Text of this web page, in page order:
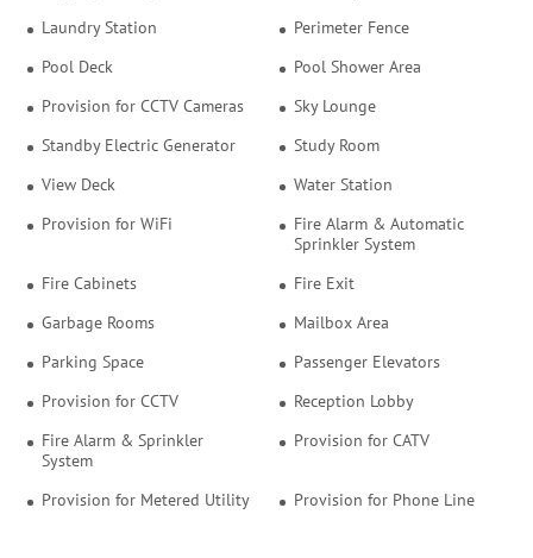
Laundry Station
Perimeter Fence
Pool Deck
Pool Shower Area
Provision for CCTV Cameras
Sky Lounge
Standby Electric Generator
Study Room
View Deck
Water Station
Provision for WiFi
Fire Alarm & Automatic
Sprinkler System
Fire Cabinets
Fire Exit
Garbage Rooms
Mailbox Area
Parking Space
Passenger Elevators
Provision for CCTV
Reception Lobby
Fire Alarm & Sprinkler
System
Provision for CATV
Provision for Metered Utility Provision for Phone Line